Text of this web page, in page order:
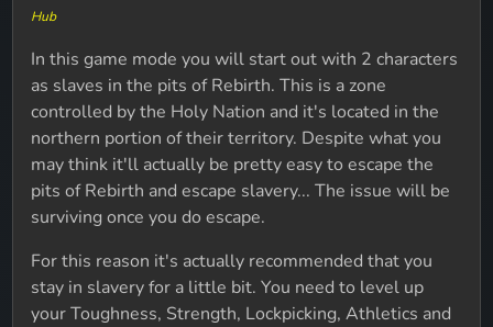
Hub
In this game mode you will start out with 2 characters
as slaves in the pits of Rebirth. This is a zone
controlled by the Holy Nation and it's located in the
northern portion of their territory. Despite what you
may think it'll actually be pretty easy to escape the
pits of Rebirth and escape slavery... The issue will be
surviving once you do escape.
For this reason it's actually recommended that you
stay in slavery for a little bit. You need to level up
your Toughness, Strength, Lockpicking, Athletics and